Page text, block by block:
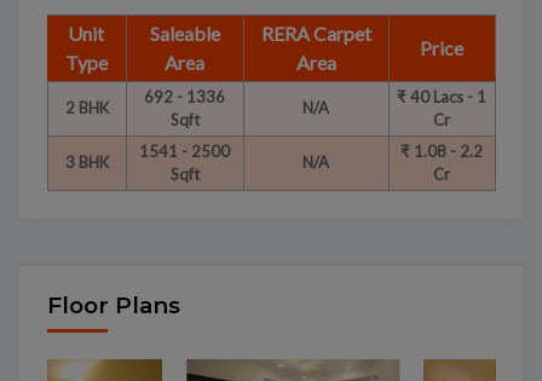
Unit
Type
Saleable
Area
RERA Carpet
Area
Price
2 BHK
692 - 1336
Sqft
N/A
₹ 40 Lacs - 1
Cr
3 BHK
1541 - 2500
Sqft
N/A
₹ 1.08 - 2.2
Cr
Floor Plans